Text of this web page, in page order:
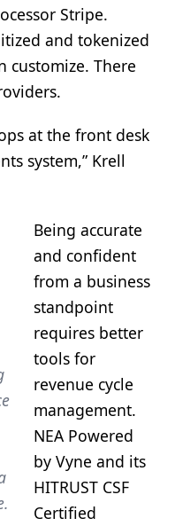
Stripe.
and tokenized
customize. There
at the front desk
system,” Krell
Being accurate
and confident
from a business
standpoint
requires better
tools for
revenue cycle
management.
NEA Powered
by Vyne and its
HITRUST CSF
Certified